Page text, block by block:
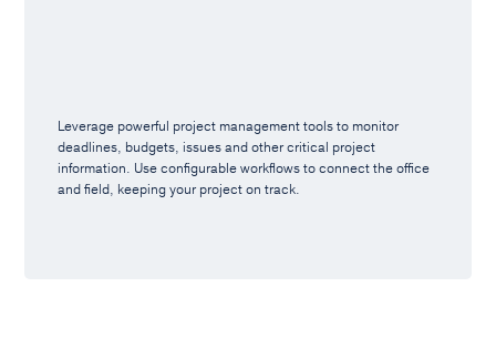
Leverage powerful project management tools to monitor
deadlines, budgets, issues and other critical project
information. Use configurable workflows to connect the office
and field, keeping your project on track.